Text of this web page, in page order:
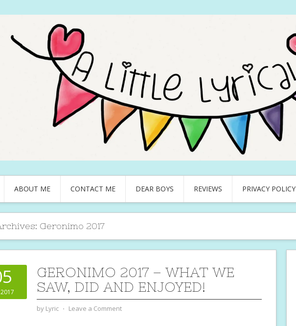
ABOUT ME CONTACT ME DEAR BOYS REVIEWS PRIVACY POLICY
Geronimo 2017
GERONIMO 2017 – WHAT WE
SAW, DID AND ENJOYED!
by Lyric ⋅ Leave a Comment